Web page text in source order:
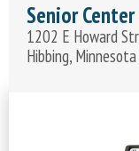
Senior Center
1202 E Howard
Hibbing,